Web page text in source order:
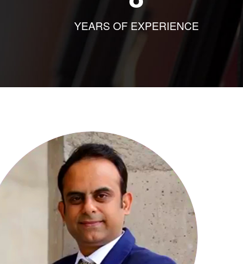
YEARS OF EXPERIENCE